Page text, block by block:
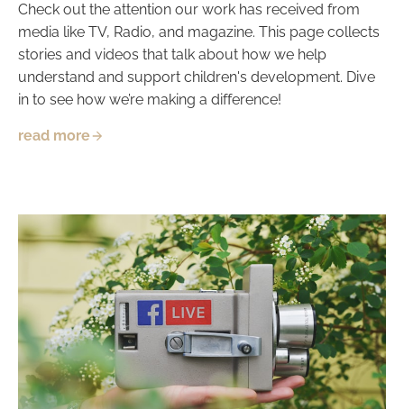
Check out the attention our work has received from
media like TV, Radio, and magazine. This page collects
stories and videos that talk about how we help
understand and support children's development. Dive
in to see how we’re making a difference!
read more